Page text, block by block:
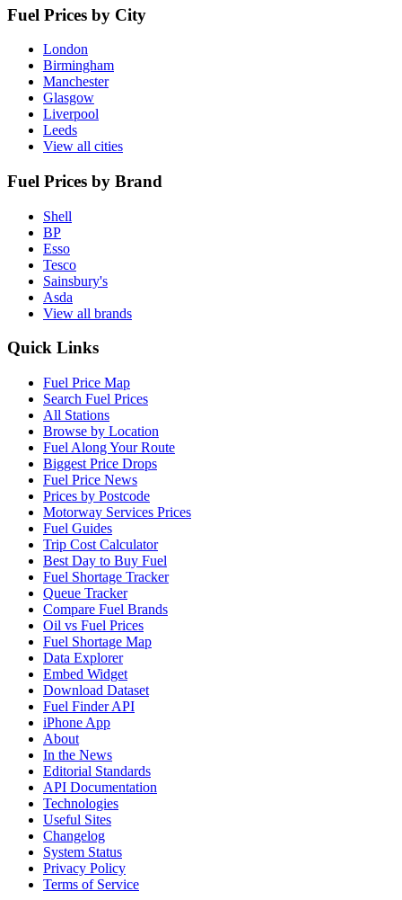
Fuel Prices by City
London
Birmingham
Manchester
Glasgow
Liverpool
Leeds
View all cities
Fuel Prices by Brand
Shell
BP
Esso
Tesco
Sainsbury's
Asda
View all brands
Quick Links
Fuel Price Map
Search Fuel Prices
All Stations
Browse by Location
Fuel Along Your Route
Biggest Price Drops
Fuel Price News
Prices by Postcode
Motorway Services Prices
Fuel Guides
Trip Cost Calculator
Best Day to Buy Fuel
Fuel Shortage Tracker
Queue Tracker
Compare Fuel Brands
Oil vs Fuel Prices
Fuel Shortage Map
Data Explorer
Embed Widget
Download Dataset
Fuel Finder API
iPhone App
About
In the News
Editorial Standards
API Documentation
Technologies
Useful Sites
Changelog
System Status
Privacy Policy
Terms of Service